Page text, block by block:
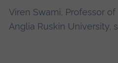
Viren Swami, Professor
Anglia Ruskin University,